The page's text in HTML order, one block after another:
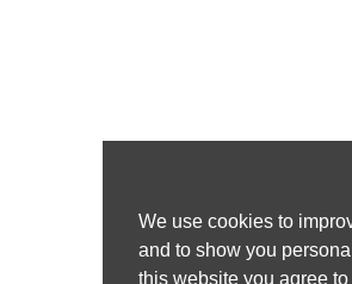
We use cookies to
and to show you
this website you agree to